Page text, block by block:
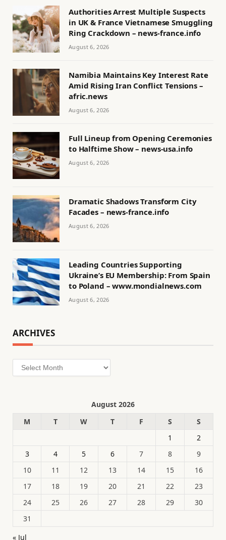
Authorities Arrest Multiple Suspects
in UK & France Vietnamese Smuggling
Ring Crackdown – news-france.info
August 6, 2026
Namibia Maintains Key Interest Rate
Amid Rising Iran Conflict Tensions –
afric.news
August 6, 2026
Full Lineup from Opening Ceremonies
to Halftime Show – news-usa.info
August 6, 2026
Dramatic Shadows Transform City
Facades – news-france.info
August 6, 2026
Leading Countries Supporting
Ukraine’s EU Membership: From Spain
to Poland – www.mondialnews.com
August 6, 2026
ARCHIVES
Archives
August 2026
M
T W T F S
S
1
2
3
4 5 6 7 8
9
10
11 12 13 14 15
16
17
18 19 20 21 22
23
24
25 26 27 28 29
30
31
« Jul